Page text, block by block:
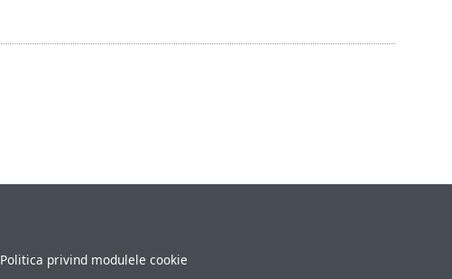
Politica privind modulele cookie